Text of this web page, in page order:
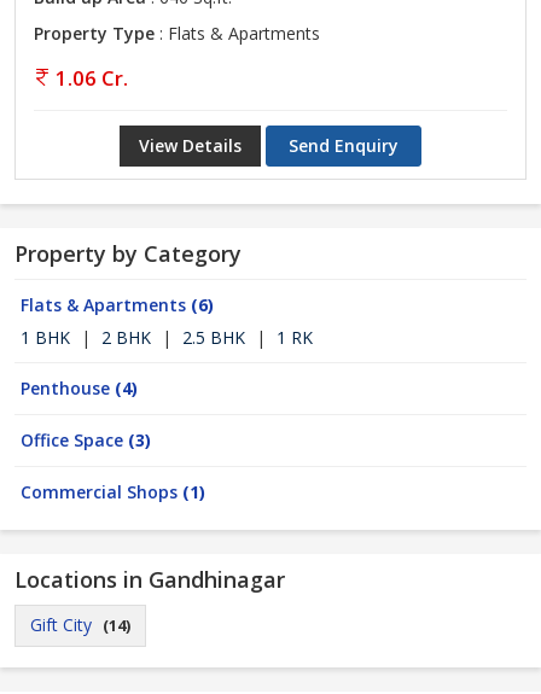
Property Type : Flats & Apartments
1.06 Cr.
View Details Send Enquiry
Property by Category
Flats & Apartments (6)
1 BHK
| 2 BHK | 2.5 BHK | 1 RK
Penthouse (4)
Office Space (3)
Commercial Shops (1)
Locations in Gandhinagar
Gift City (14)